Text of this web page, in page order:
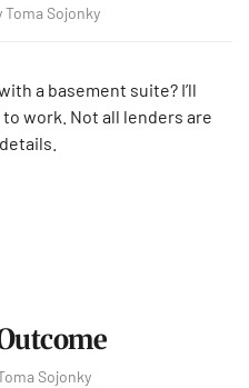
Toma Sojonky
a basement suite? I’ll
work. Not all lenders are
Sojonky